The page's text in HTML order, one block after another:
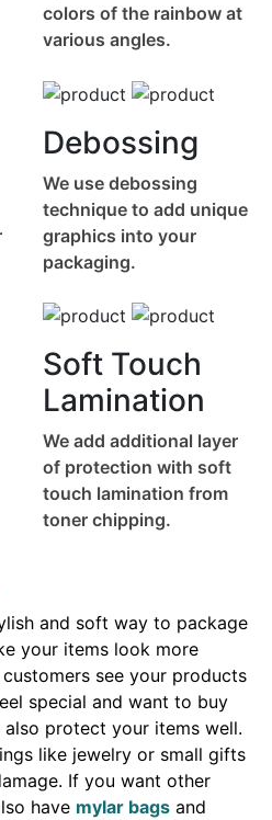
colors of the rainbow at
various angles.
Debossing
We use debossing
technique to add unique
graphics into your
packaging.
Soft Touch
Lamination
We add additional layer
of protection with soft
touch lamination from
toner chipping.
and soft way to package
your items look more
see your products
special and want to buy
protect your items well.
like jewelry or small gifts
If you want other
have mylar bags and